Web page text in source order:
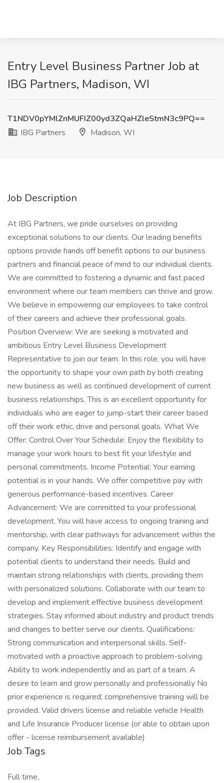
Entry Level Business Partner Job at
IBG Partners, Madison, WI
T1NDV0pYMlZnMUFIZ00yd3ZQaHZleStmN3c9PQ==
IBG Partners
Madison, WI
Job Description
At IBG Partners, we pride ourselves on providing
exceptional solutions to our clients. Our leading benefits
options provide hands off benefit options to our business
partners and financial peace of mind to our individual clients.
We are committed to fostering a dynamic and fast paced
environment where our team members can thrive and grow.
We believe in empowering our employees to take control
of their careers and achieve their professional goals.
Position Overview: We are seeking a motivated and
ambitious Entry Level Business Development
Representative to join our team. In this role, you will have
the opportunity to shape your own path by both creating
new business as well as continued development of current
business relationships. This is an excellent opportunity for
individuals who are eager to jump-start their career based
off their work ethic, drive and personal goals. What We
Offer: Control Over Your Schedule: Enjoy the flexibility to
manage your work hours to best fit your lifestyle and
personal commitments. Income Potential: Your earning
potential is in your hands. We offer competitive pay with
generous performance-based incentives. Career
Advancement: We are committed to your professional
development. You will have access to ongoing training and
mentorship, with clear pathways for advancement within the
company. Key Responsibilities: Identify and engage with
potential clients to understand their needs. Build and
maintain strong relationships with clients, providing them
with personalized solutions. Collaborate with our team to
develop and implement effective business development
strategies. Stay informed about industry and product trends
and changes to better serve our clients. Qualifications:
Strong communication and interpersonal skills. Self-
motivated with a proactive approach to problem-solving.
Ability to work independently and as part of a team. A
desire to learn and grow personally and professionally No
prior experience is required; comprehensive training will be
provided. Valid drivers license and reliable vehicle Health
and Life Insurance Producer license (or able to obtain upon
offer - license reimbursement available)
Job Tags
Full time,